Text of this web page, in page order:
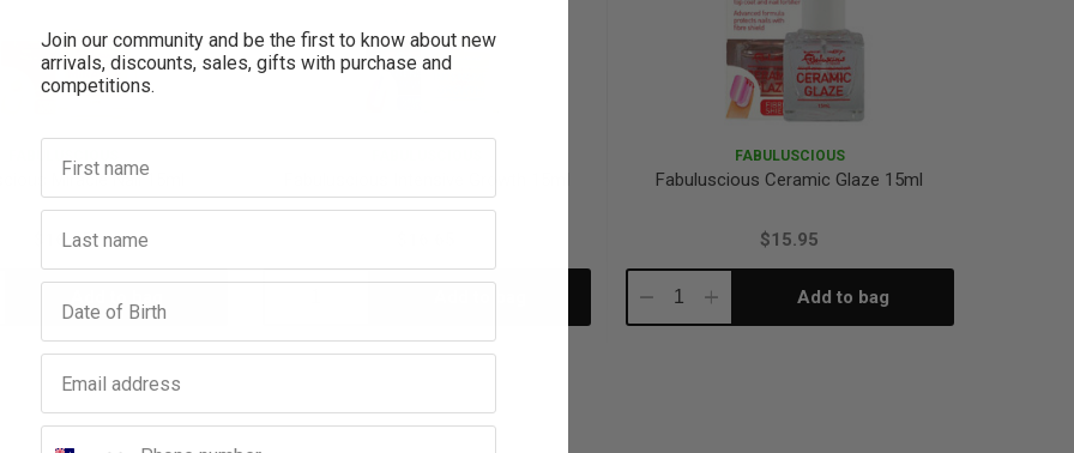
Miracle Nail 15ml
$16.65
Quantity:Quantity:
FABULUSCIOUS
Fabuluscious Ceramic Glaze 15ml
$15.95
DecreaseIncrease Add to bag
Join our community and be the first to know about new
arrivals, discounts, sales, gifts with purchase and
competitions.
First name
Last name
Birthday
Email address
Phone number